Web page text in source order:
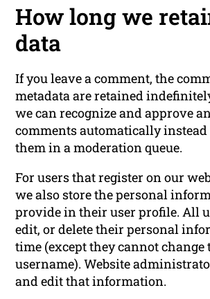
How long we
data
If you leave a comment, the
metadata are retained
we can recognize and approve
comments automatically
them in a moderation queue.
For users that register on our
we also store the personal
provide in their user profile. All
edit, or delete their personal
time (except they cannot change
username). Website
and edit that information.